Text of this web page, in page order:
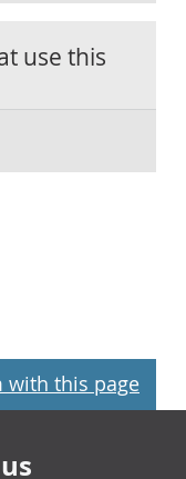
use this
with this page